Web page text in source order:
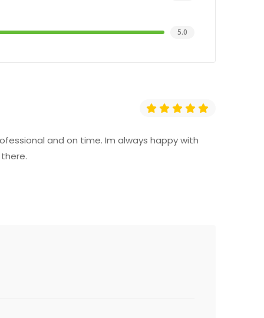
5.0
and on time. Im always happy with